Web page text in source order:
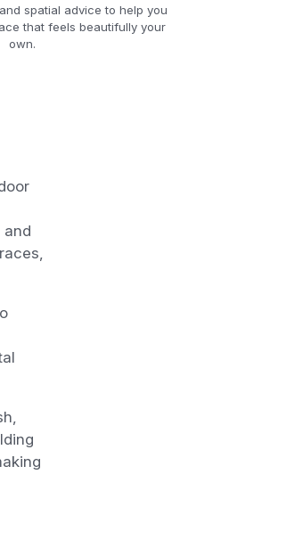
spatial advice to help you
that feels beautifully your
own.